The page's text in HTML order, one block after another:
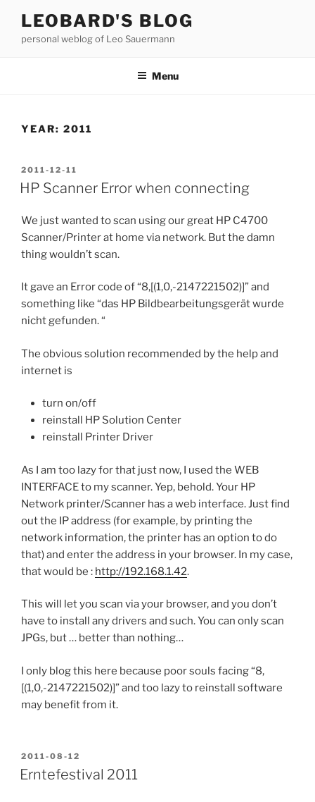
content
LEOBARD'S BLOG
personal weblog of Leo Sauermann
Menu
YEAR: 2011
POSTED
ON
2011-12-11
HP Scanner Error when connecting
We just wanted to scan using our great HP C4700
Scanner/Printer at home via network. But the damn
thing wouldn’t scan.
It gave an Error code of “8,[(1,0,-2147221502)]” and
something like “das HP Bildbearbeitungsgerät wurde
nicht gefunden. “
The obvious solution recommended by the help and
internet is
turn on/off
reinstall HP Solution Center
reinstall Printer Driver
As I am too lazy for that just now, I used the WEB
INTERFACE to my scanner. Yep, behold. Your HP
Network printer/Scanner has a web interface. Just find
out the IP address (for example, by printing the
network information, the printer has an option to do
that) and enter the address in your browser. In my case,
that would be : http://192.168.1.42.
This will let you scan via your browser, and you don’t
have to install any drivers and such. You can only scan
JPGs, but … better than nothing…
I only blog this here because poor souls facing “8,
[(1,0,-2147221502)]” and too lazy to reinstall software
may benefit from it.
POSTED
ON
2011-08-12
Erntefestival 2011